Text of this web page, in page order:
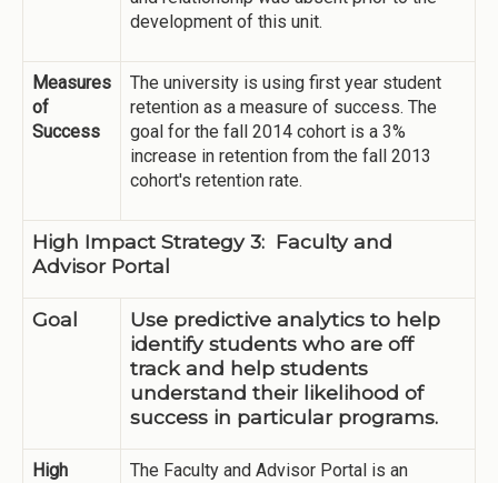
development of this unit.
Measures
of
Success
The university is using first year student
retention as a measure of success. The
goal for the fall 2014 cohort is a 3%
increase in retention from the fall 2013
cohort's retention rate.
High Impact Strategy 3: Faculty and
Advisor Portal
Goal
Use predictive analytics to help
identify students who are off
track and help students
understand their likelihood of
success in particular programs.
High
The Faculty and Advisor Portal is an